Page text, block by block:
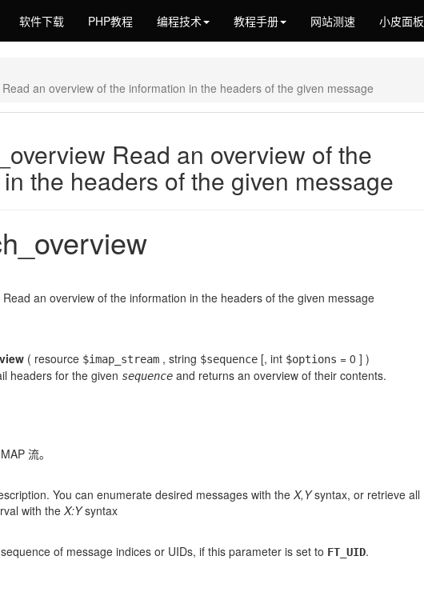
软件下载 PHP教程 编程技术 教程手册 网站测速 小皮面板
an overview of the information in the headers of the given message
Read an overview of the
the headers of the given message
Read an overview of the information in the headers of the given message
( resource $imap_stream , string $sequence [, int $options = 0 ] )
headers for the given sequence and returns an overview of their contents.
流。
You can enumerate desired messages with the X,Ysyntax, or retrieve all
with theX:Ysyntax
of message indices or UIDs, if this parameter is set to FT_UID.